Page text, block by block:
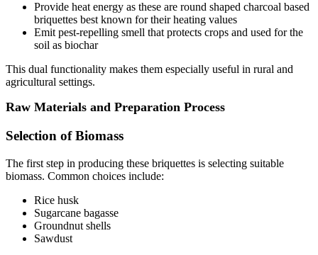
Provide heat energy as these are round shaped charcoal based
briquettes best known for their heating values
Emit pest-repelling smell that protects crops and used for the
soil as biochar
This dual functionality makes them especially useful in rural and
agricultural settings.
Raw Materials and Preparation Process
Selection of Biomass
The first step in producing these briquettes is selecting suitable
biomass. Common choices include:
Rice husk
Sugarcane bagasse
Groundnut shells
Sawdust